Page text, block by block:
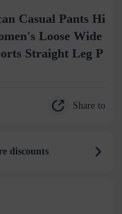
Casual Pants Hi
Loose Wide
Straight Leg P
Share to
discounts